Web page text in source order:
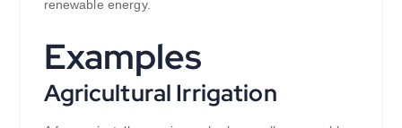
renewable energy.
Examples
Agricultural Irrigation